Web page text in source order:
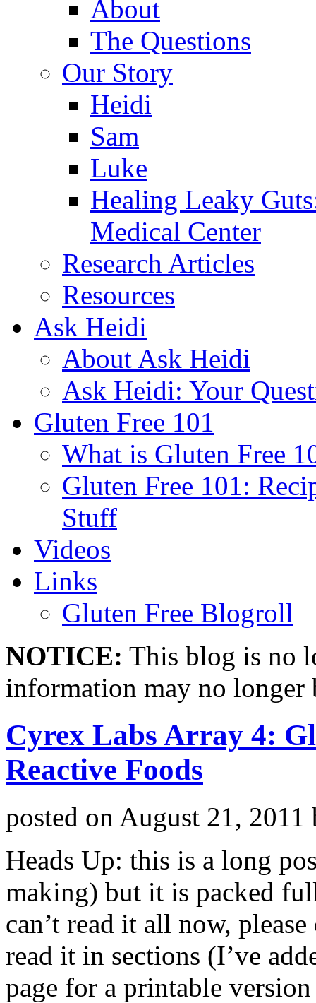
About
The Questions
Our Story
Heidi
Sam
Luke
Healing Leaky
Medical Center
Research Articles
Resources
Ask Heidi
About Ask Heidi
Ask Heidi: Your
Gluten Free 101
What is Gluten Free
Gluten Free 101:
Stuff
Videos
Links
Gluten Free Blogroll
NOTICE: This blog is no
information may no longer
Cyrex Labs Array 4:
Reactive Foods
posted on August 21, 2011
Heads Up: this is a long
making) but it is packed
can’t read it all now,
read it in sections (I’ve
page for a printable